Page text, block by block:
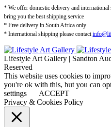
* We offer domestic delivery and
bring you the best shipping service
* Free delivery in South Africa only
* International shipping please contact
Lifestyle Art Gallery | Sandton
Reserved
This website uses cookies to
you're ok with this, but you can
settings
ACCEPT
Privacy & Cookies Policy